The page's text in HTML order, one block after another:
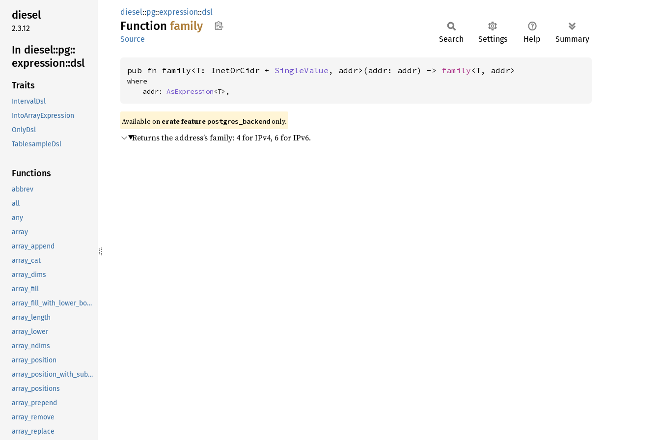
diesel
2.3.12
In diesel::pg::
expression::dsl
Traits
IntervalDsl
IntoArrayExpression
OnlyDsl
TablesampleDsl
Functions
abbrev
all
any
array
array_append
array_cat
array_dims
array_fill
array_fill_with_lower_bound
array_length
array_lower
array_ndims
array_position
array_position_with_subscript
array_positions
array_prepend
array_remove
array_replace
diesel::pg::expression::dsl
Function family
Source Search Settings Help Summary
pub fn family<T: InetOrCidr + SingleValue , addr>(addr: addr) -> family<T, addr>
where
    addr:
AsExpression<T>,
Available on crate feature postgres_backendonly.
Returns the address’s family: 4 for IPv4, 6 for IPv6.